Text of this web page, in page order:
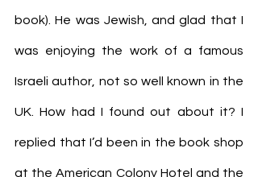
book). He was Jewish, and glad that I
was enjoying the work of a famous
Israeli author, not so well known in the
UK. How had I found out about it? I
replied that I’d been in the book shop
at the American Colony Hotel and the